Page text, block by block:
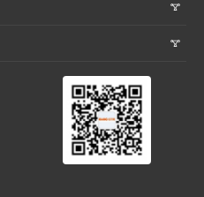
𐃮
𐃮